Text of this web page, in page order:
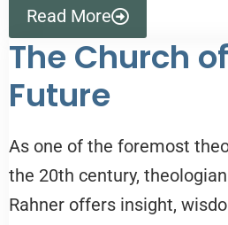
Read More
The Church
Future
As one of the foremost
the 20th century,
Rahner offers insight,